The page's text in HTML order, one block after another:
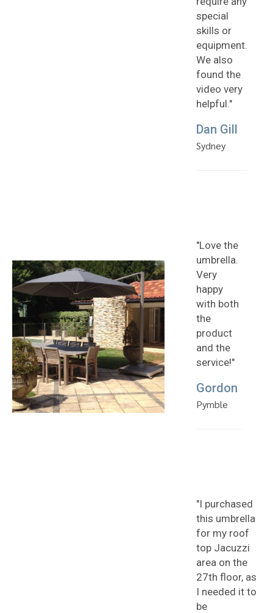
special
skills or
equipment.
We also
found the
video very
helpful."
Dan Gill
Sydney
"Love the
umbrella.
Very
happy
with both
the
product
and the
service!"
Gordon
Pymble
"I purchased
this umbrella
for my roof
top Jacuzzi
area on the
27th floor, as
I needed it to
be